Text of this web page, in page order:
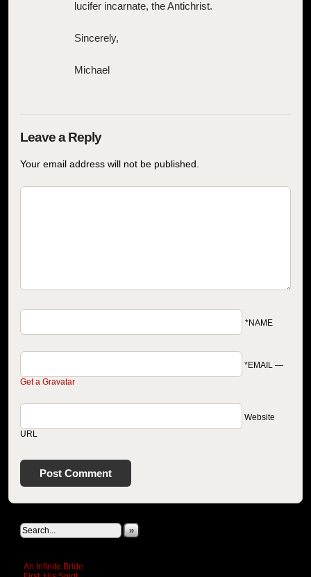
»
An Infinite Bride
lucifer incarnate, the Antichrist.
Sincerely,
Michael
Your email address will not be published.
*NAME
*EMAIL —
Get a Gravatar
Website
URL